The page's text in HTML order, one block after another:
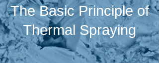
The Basic Principle of
Thermal Spraying